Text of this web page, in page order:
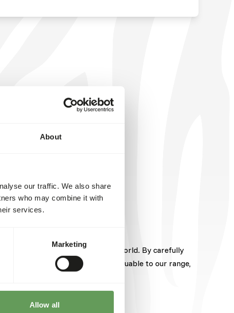
About
our traffic. We also share
who may combine it with
services.
Marketing
Allow all
brands from around the world. By carefully
brands brings something valuable to our range,